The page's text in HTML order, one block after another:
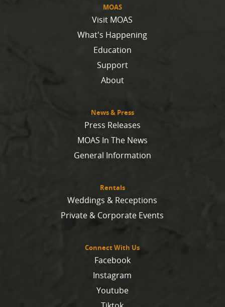
MOAS
Visit MOAS
What's Happening
Education
Support
About
News & Press
Press Releases
MOAS In The News
General Information
Rentals
Weddings & Receptions
Private & Corporate Events
Connect With Us
Facebook
Instagram
Youtube